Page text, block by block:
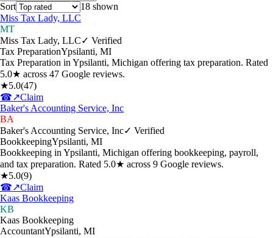
Sort 18 shown
Miss Tax Lady, LLC
MT
Miss Tax Lady, LLC✓ Verified
Tax PreparationYpsilanti, MI
Tax Preparation in Ypsilanti, Michigan offering tax preparation. Rated
5.0★ across 47 Google reviews.
★5.0(47)
☎↗Claim
Baker's Accounting Service, Inc
BA
Baker's Accounting Service, Inc✓ Verified
BookkeepingYpsilanti, MI
Bookkeeping in Ypsilanti, Michigan offering bookkeeping, payroll,
and tax preparation. Rated 5.0★ across 9 Google reviews.
★5.0(9)
☎↗Claim
Kaas Bookkeeping
KB
Kaas Bookkeeping
AccountantYpsilanti, MI